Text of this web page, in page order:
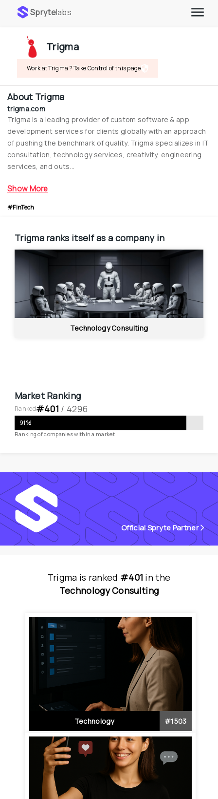
Sprytelabs
Trigma
Work at Trigma ? Take Control of this page
About Trigma
trigma.com
Trigma is a leading provider of custom software & app
development services for clients globally with an approach
of pushing the benchmark of quality. Trigma specializes in IT
consultation, technology services, creativity, engineering
services, and outs...
Show More
#FinTech
Trigma ranks itself as a company in
Technology Consulting
Market Ranking
Ranked#401 / 4296
91%
Ranking of companies within a market
Official Spryte Partner
Trigma is ranked #401 inthe
Technology Consulting
Technology #1503